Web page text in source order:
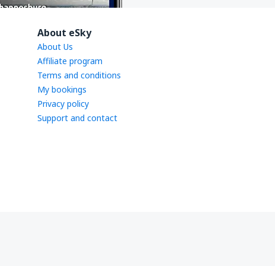
About eSky
About Us
Affiliate program
Terms and conditions
My bookings
Privacy policy
Support and contact